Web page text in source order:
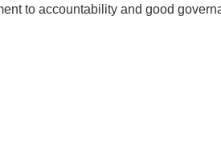
to accountability and good